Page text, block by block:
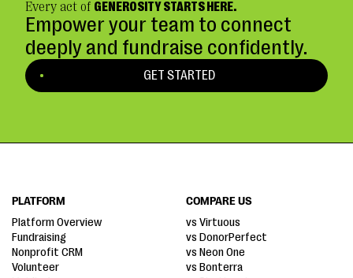
Every act of GENEROSITY STARTS HERE.
Empower your team to connect
deeply and fundraise confidently.
GET STARTED
PLATFORM
Platform Overview
Fundraising
Nonprofit CRM
Volunteer
COMPARE US
vs Virtuous
vs DonorPerfect
vs Neon One
vs Bonterra